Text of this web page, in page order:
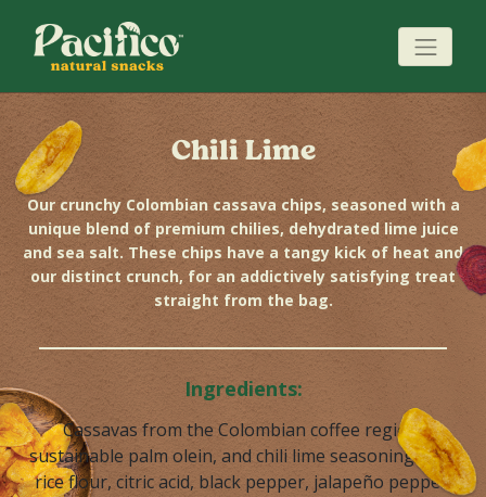
Chili Lime
Our crunchy Colombian cassava chips, seasoned with a
unique blend of premium chilies, dehydrated lime juice
and sea salt. These chips have a tangy kick of heat and
our distinct crunch, for an addictively satisfying treat
straight from the bag.
Ingredients:
Cassavas from the Colombian coffee region,
sustainable palm olein, and chili lime seasoning (salt,
rice flour, citric acid, black pepper, jalapeño pepper,